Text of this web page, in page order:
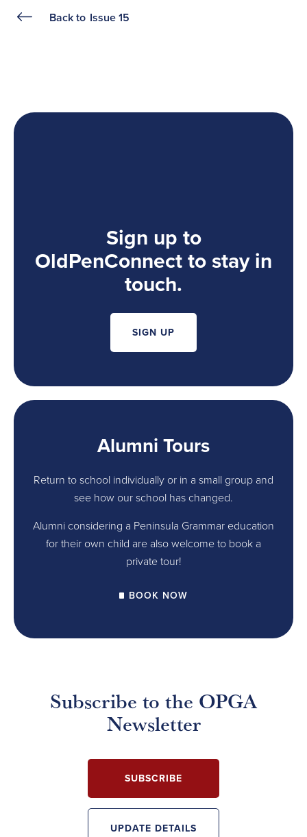
Back to Issue 15
Sign up to
OldPenConnect to stay in
touch.
SIGN UP
Alumni Tours
Return to school individually or in a small group and
see how our school has changed.
Alumni considering a Peninsula Grammar education
for their own child are also welcome to book a
private tour!
BOOK NOW
Subscribe to the OPGA
Newsletter
SUBSCRIBE
UPDATE DETAILS